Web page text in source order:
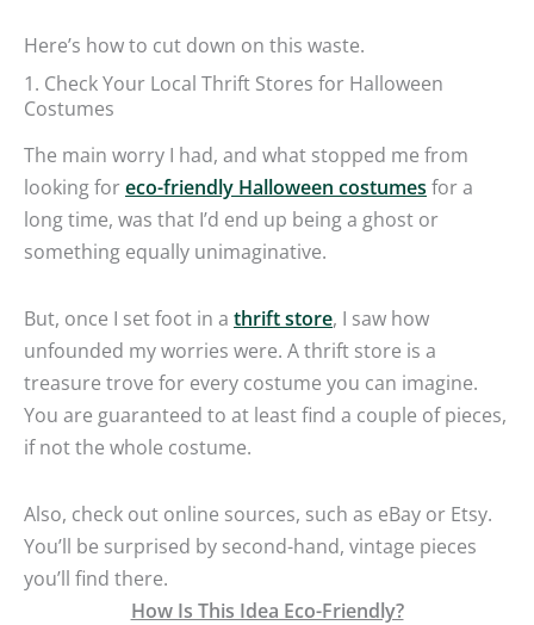
Here’s how to cut down on this waste.
1. Check Your Local Thrift Stores for Halloween
Costumes
The main worry I had, and what stopped me from
looking foreco-friendly Halloween costumes for a
long time, was that I’d end up being a ghost or
something equally unimaginative.
But, once I set foot in a thrift store, I saw how
unfounded my worries were. A thrift store is a
treasure trove for every costume you can imagine.
You are guaranteed to at least find a couple of pieces,
if not the whole costume.
Also, check out online sources, such as eBay or Etsy.
You’ll be surprised by second-hand, vintage pieces
you’ll find there.
How Is This Idea Eco-Friendly?